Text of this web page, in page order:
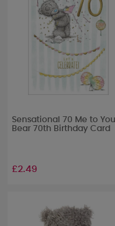
Sensational 70 Me to You
Bear 70th Birthday Card
£2.49